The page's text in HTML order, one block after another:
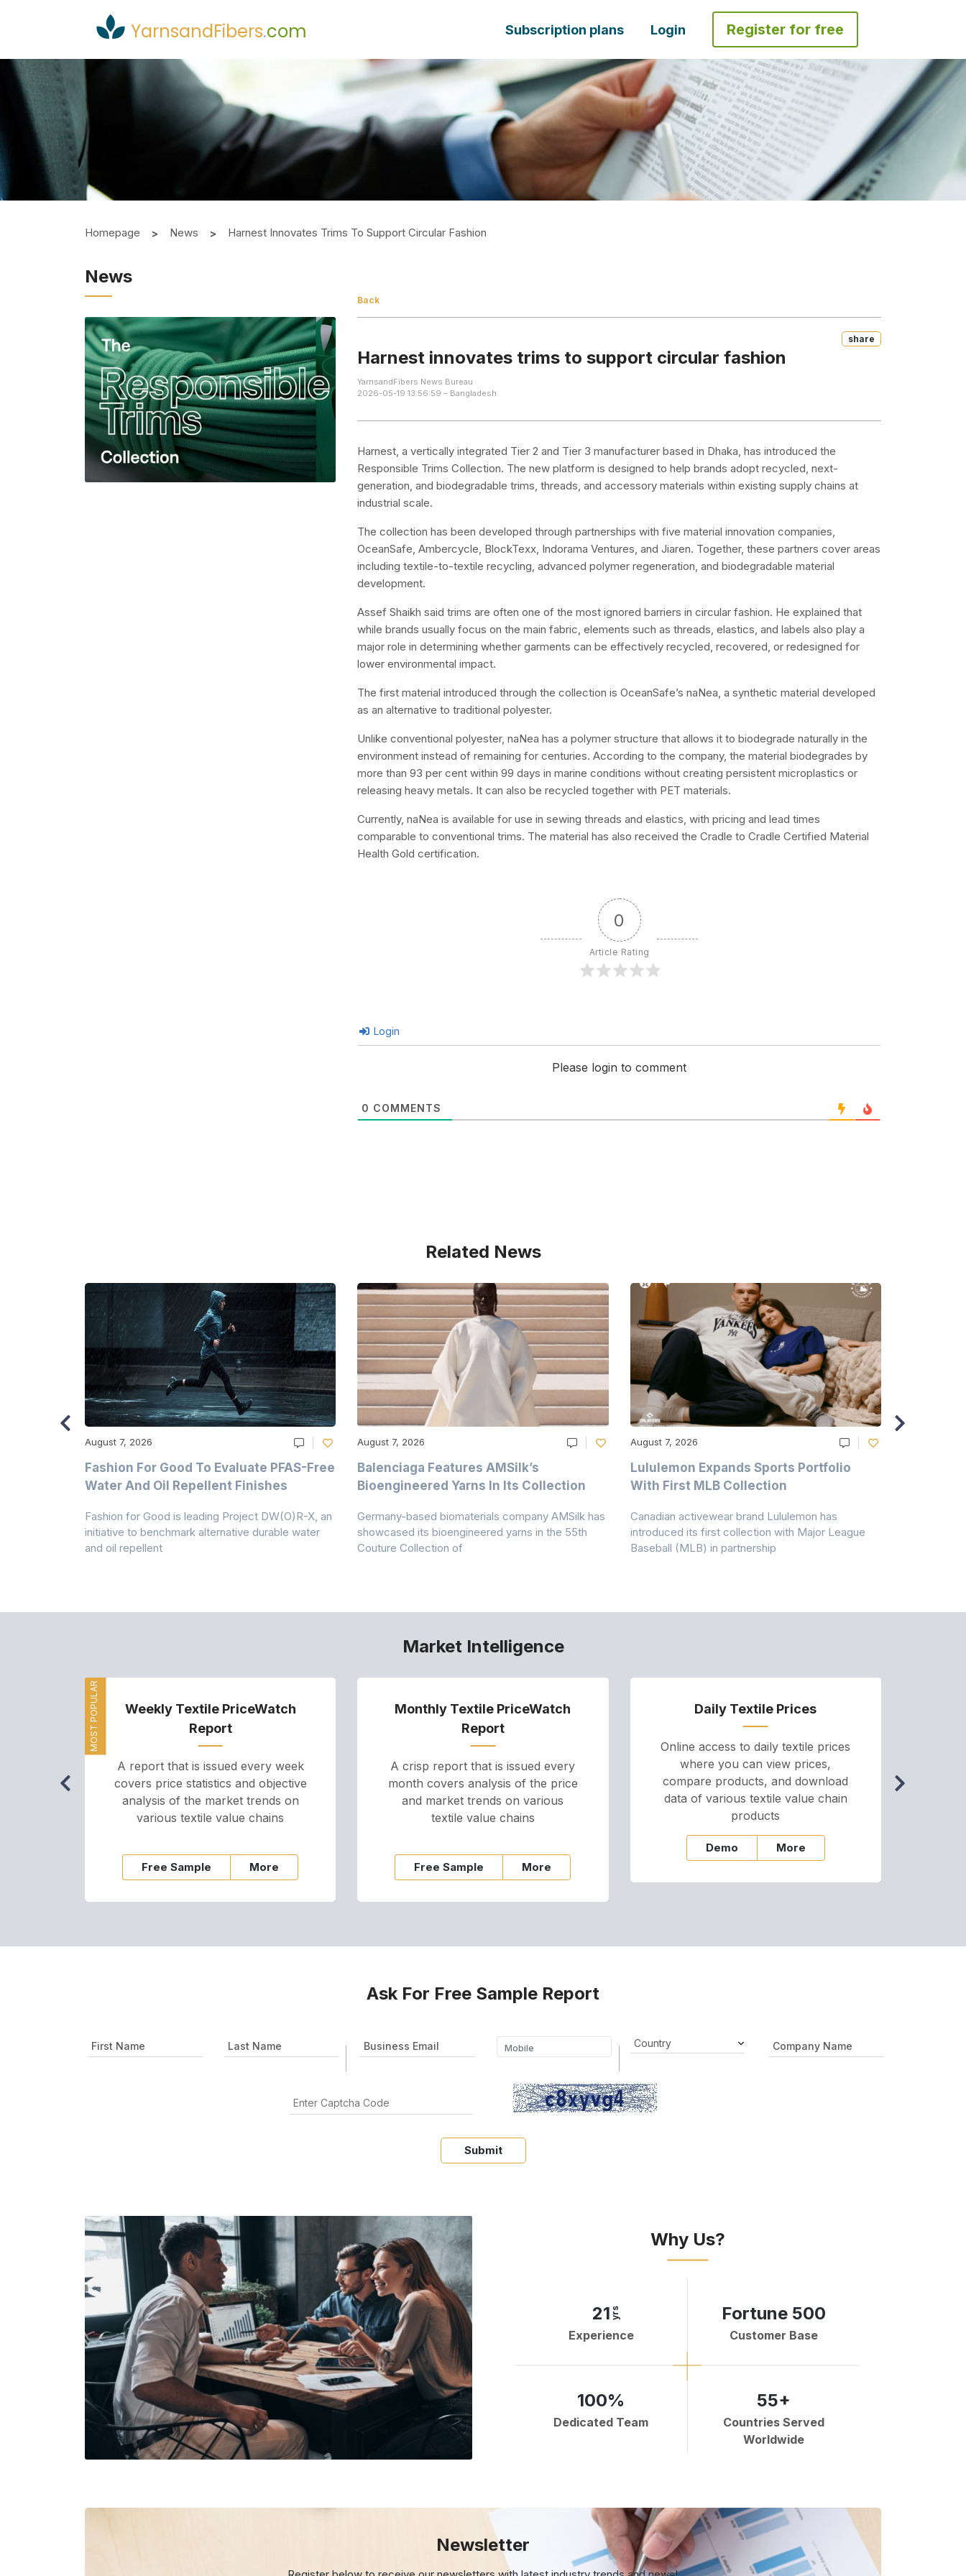
YarnsandFibers.com Subscription plans Login Register for free
Homepage News Harnest Innovates Trims To Support Circular Fashion
News
Back
Share
Harnest innovates trims to support circular fashion
YarnsandFibers News Bureau
2026-05-19 13:56:59 – Bangladesh
Harnest, a vertically integrated Tier 2 and Tier 3 manufacturer based in Dhaka, has introduced the
Responsible Trims Collection. The new platform is designed to help brands adopt recycled, next-
generation, and biodegradable trims, threads, and accessory materials within existing supply chains at
industrial scale.
The collection has been developed through partnerships with five material innovation companies,
OceanSafe, Ambercycle, BlockTexx, Indorama Ventures, and Jiaren. Together, these partners cover areas
including textile-to-textile recycling, advanced polymer regeneration, and biodegradable material
development.
Assef Shaikh said trims are often one of the most ignored barriers in circular fashion. He explained that
while brands usually focus on the main fabric, elements such as threads, elastics, and labels also play a
major role in determining whether garments can be effectively recycled, recovered, or redesigned for
lower environmental impact.
The first material introduced through the collection is OceanSafe’s naNea, a synthetic material developed
as an alternative to traditional polyester.
Unlike conventional polyester, naNea has a polymer structure that allows it to biodegrade naturally in the
environment instead of remaining for centuries. According to the company, the material biodegrades by
more than 93 per cent within 99 days in marine conditions without creating persistent microplastics or
releasing heavy metals. It can also be recycled together with PET materials.
Currently, naNea is available for use in sewing threads and elastics, with pricing and lead times
comparable to conventional trims. The material has also received the Cradle to Cradle Certified Material
Health Gold certification.
0
Article Rating
Login
Please login to comment
0 COMMENTS
Related News
August 7, 2026
Fashion For Good To Evaluate PFAS-Free
Water And Oil Repellent Finishes
Fashion for Good is leading Project DW(O)R-X, an
initiative to benchmark alternative durable water
and oil repellent
August 7, 2026
Balenciaga Features AMSilk’s
Bioengineered Yarns In Its Collection
Germany-based biomaterials company AMSilk has
showcased its bioengineered yarns in the 55th
Couture Collection of
August 7, 2026
Lululemon Expands Sports Portfolio
With First MLB Collection
Canadian activewear brand Lululemon has
introduced its first collection with Major League
Baseball (MLB) in partnership
Market Intelligence
MOST POPULAR
Weekly Textile PriceWatch
Report
A report that is issued every week
covers price statistics and objective
analysis of the market trends on
various textile value chains
Free Sample More
Monthly Textile PriceWatch
Report
A crisp report that is issued every
month covers analysis of the price
and market trends on various
textile value chains
Free Sample More
Daily Textile Prices
Online access to daily textile prices
where you can view prices,
compare products, and download
data of various textile value chain
products
Demo More
Ask For Free Sample Report
Submit
Why Us?
21 yrs
Experience
Fortune 500
Customer Base
100%
Dedicated Team
55+
Countries Served
Worldwide
Newsletter